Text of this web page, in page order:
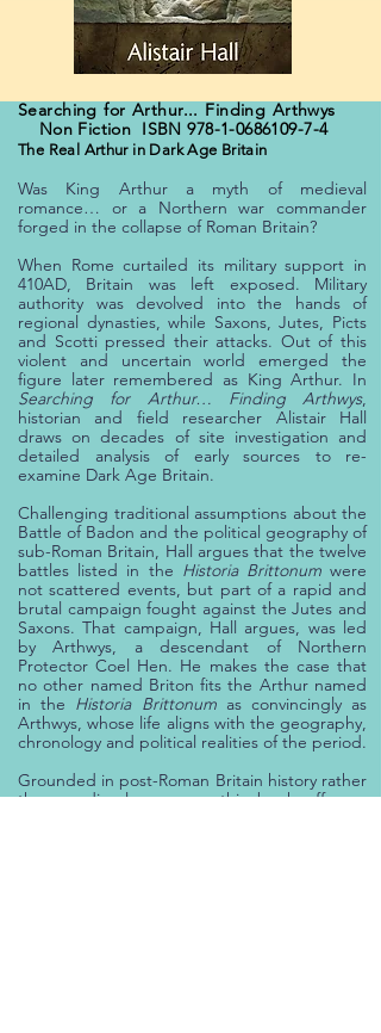
Searching for Arthur... Finding Arthwys
Non Fiction ISBN978-1-0686109-7-4
The Real Arthur in Dark Age Britain
Was King Arthur a myth of medieval
romance… or a Northern war commander
forged in the collapse of Roman Britain?
When Rome curtailed its military support in
410AD, Britain was left exposed. Military
authority was devolved into the hands of
regional dynasties, while Saxons, Jutes, Picts
and Scotti pressed their attacks. Out of this
violent and uncertain world emerged the
figure later remembered as King Arthur. In
Searching for Arthur… Finding Arthwys,
historian and field researcher Alistair Hall
draws on decades of site investigation and
detailed analysis of early sources to re-
examine Dark Age Britain.
Challenging traditional assumptions about the
Battle of Badon and the political geography of
sub-Roman Britain, Hall argues that the twelve
battles listed in the Historia Brittonumwere
not scattered events, but part of a rapid and
brutal campaign fought against the Jutes and
Saxons.That campaign, Hall argues, was led
by Arthwys, a descendant of Northern
Protector Coel Hen. He makes the case that
no other named Briton fits the Arthur named
in the Historia Brittonumas convincingly as
Arthwys, whose life aligns with the geography,
chronology and political realities of the period.
Grounded in post-Roman Britain history rather
than medieval romance, this book offers a